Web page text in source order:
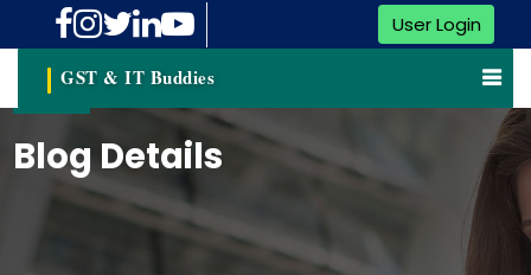
User Login
GST & IT Buddies
Blog Details